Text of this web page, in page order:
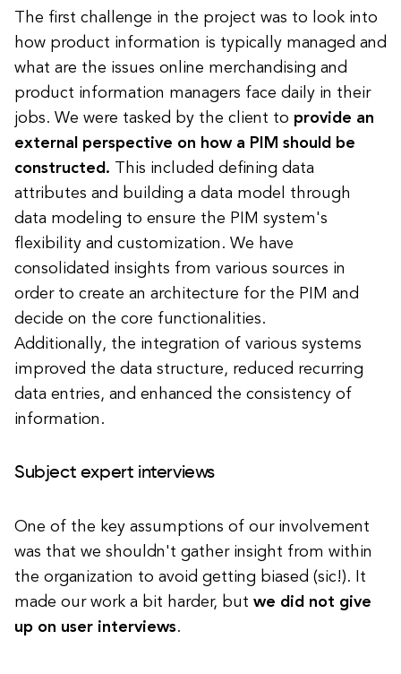
The first challenge in the project was to look into
how product information is typically managed and
what are the issues online merchandising and
product information managers face daily in their
jobs. We were tasked by the client to provide an
external perspective on how a PIM should be
constructed.
This included defining data
attributes and building a data model through
data modeling to ensure the PIM system's
flexibility and customization. We have
consolidated insights from various sources in
order to create an architecture for the PIM and
decide on the core functionalities.
Additionally, the integration of various systems
improved the data structure, reduced recurring
data entries, and enhanced the consistency of
information.
Subject expert interviews
One of the key assumptions of our involvement
was that we shouldn't gather insight from within
the organization to avoid getting biased (sic!). It
made our work a bit harder, but we did not give
up on user interviews.